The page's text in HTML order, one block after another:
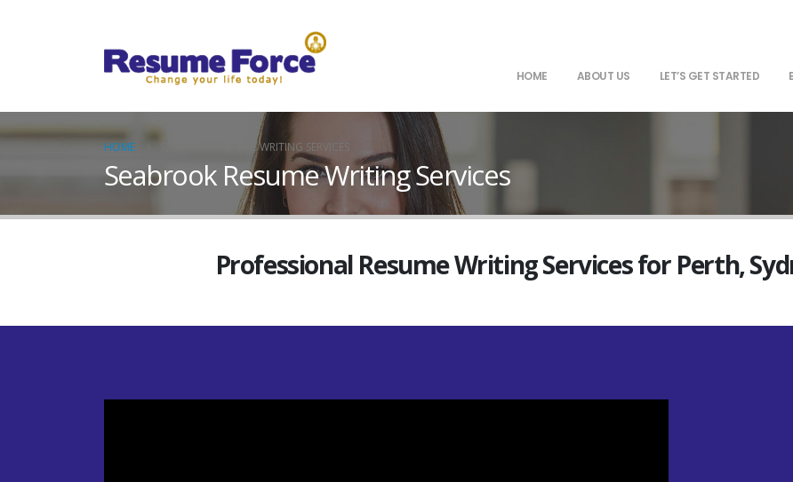
HOME ABOUT US LET’S GET STARTED
HOME SEABROOK RESUME WRITING SERVICES
Seabrook Resume Writing Services
Professional Resume Writing Services for Perth,